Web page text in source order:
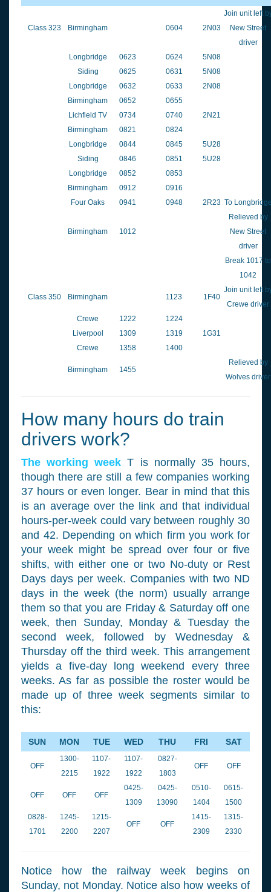
Class 323 Birmingham 0604 2N03
Join unit left
New Street
driver
Longbridge
0623 0624
5N08
Siding
0625 0631
5N08
Longbridge
0632 0633
2N08
Birmingham
0652
0655
Lichfield TV
0734 0740
2N21
Birmingham
0821
0824
Longbridge
0844 0845
5U28
Siding
0846 0851
5U28
Longbridge
0852
0853
Birmingham
0912
0916
Four Oaks
0941 0948 2R23 To
Birmingham 1012
Relieved by
New Street
driver
Break 1017 to
1042
Class 350 Birmingham 1123 1F40
Join unit left
Crewe driver
Crewe
1222
1224
Liverpool
1309 1319
1G31
Crewe
1358 1400
Birmingham 1455
Relieved by
Wolves driver
How many hours do train
drivers work?
The working week T is normally 35 hours,
though there are still a few companies working
37 hours or even longer. Bear in mind that this
is an average over the link and that individual
hours-per-week could vary between roughly 30
and 42. Depending on which firm you work for
your week might be spread over four or five
shifts, with either one or two No-duty or Rest
Days days per week. Companies with two ND
days in the week (the norm) usually arrange
them so that you are Friday & Saturday off one
week, then Sunday, Monday & Tuesday the
second week, followed by Wednesday &
Thursday off the third week. This arrangement
yields a five-day long weekend every three
weeks. As far as possible the roster would be
made up of three week segments similar to
this:
SUN MON TUE WED THU FRI SAT
OFF
1300-
2215
1107-
1922
1107-
1922
0827-
1803
OFF OFF
OFF OFF OFF
0425-
1309
0425-
13090
0510-
1404
0615-
1500
0828-
1701
1245-
2200
1215-
2207
OFF OFF
1415-
2309
1315-
2330
Notice how the railway week begins on
Sunday, not Monday. Notice also how weeks of